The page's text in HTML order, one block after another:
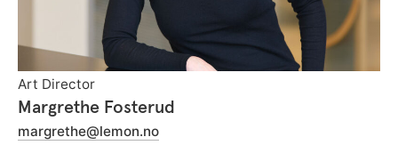
Art Director
Margrethe Fosterud
margrethe@lemon.no